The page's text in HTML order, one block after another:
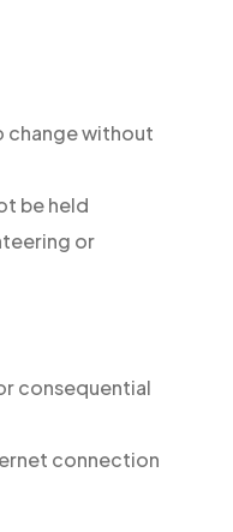
change without
be held
or
consequential
connection